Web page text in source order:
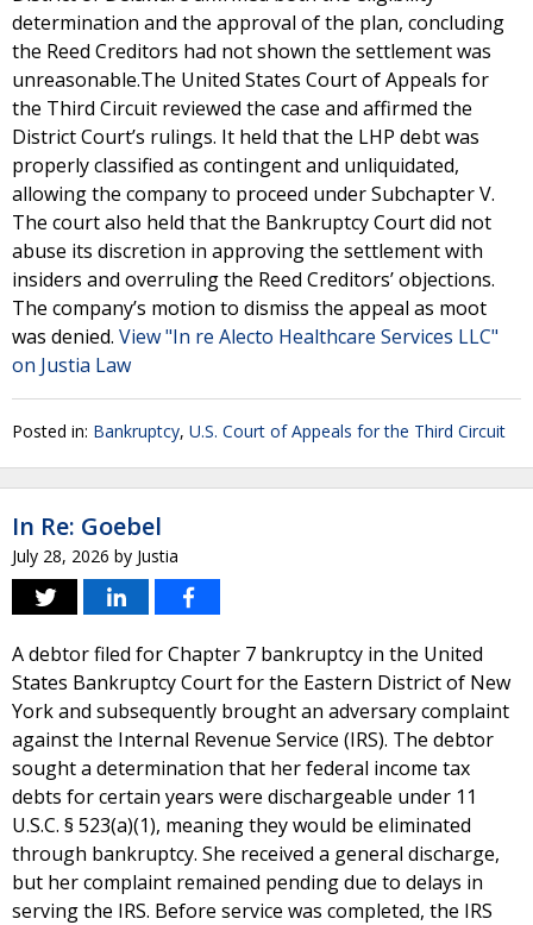
determination and the approval of the plan, concluding
the Reed Creditors had not shown the settlement was
unreasonable.The United States Court of Appeals for
the Third Circuit reviewed the case and affirmed the
District Court’s rulings. It held that the LHP debt was
properly classified as contingent and unliquidated,
allowing the company to proceed under Subchapter V.
The court also held that the Bankruptcy Court did not
abuse its discretion in approving the settlement with
insiders and overruling the Reed Creditors’ objections.
The company’s motion to dismiss the appeal as moot
was denied. View "In re Alecto Healthcare Services LLC"
on Justia Law
Posted in: Bankruptcy, U.S. Court of Appeals for the Third Circuit
In Re: Goebel
July 28, 2026 by Justia
A debtor filed for Chapter 7 bankruptcy in the United
States Bankruptcy Court for the Eastern District of New
York and subsequently brought an adversary complaint
against the Internal Revenue Service (IRS). The debtor
sought a determination that her federal income tax
debts for certain years were dischargeable under 11
U.S.C. § 523(a)(1), meaning they would be eliminated
through bankruptcy. She received a general discharge,
but her complaint remained pending due to delays in
serving the IRS. Before service was completed, the IRS